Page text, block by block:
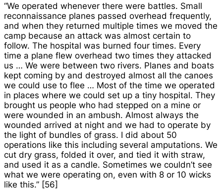
“We operated whenever there were battles. Small
reconnaissance planes passed overhead frequently,
and when they returned multiple times we moved the
camp because an attack was almost certain to
follow. The hospital was burned four times. Every
time a plane flew overhead two times they attacked
us … We were between two rivers. Planes and boats
kept coming by and destroyed almost all the canoes
we could use to flee … Most of the time we operated
in places where we could set up a tiny hospital. They
brought us people who had stepped on a mine or
were wounded in an ambush. Almost always the
wounded arrived at night and we had to operate by
the light of bundles of grass. I did about 50
operations like this including several amputations. We
cut dry grass, folded it over, and tied it with straw,
and used it as a candle. Sometimes we couldn’t see
what we were operating on, even with 8 or 10 wicks
like this.” [56]